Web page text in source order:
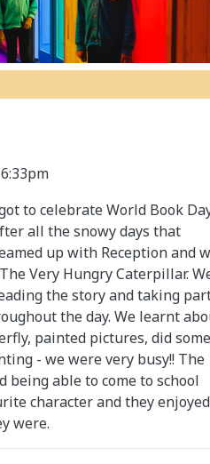
to celebrate World Book
all the snowy days that
up with Reception and
Very Hungry Caterpillar.
the story and taking
the day. We learnt
painted pictures, did some
- we were very busy!! The
being able to come to school
character and they enjoyed
were.